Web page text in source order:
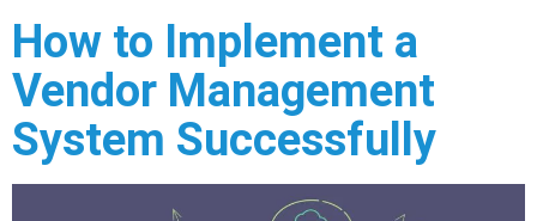
How to Implement a
Vendor Management
System Successfully